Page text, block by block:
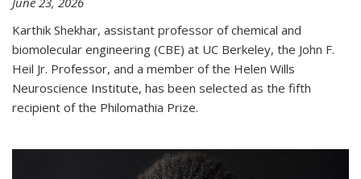
Karthik Shekhar, assistant professor of chemical and
biomolecular engineering (CBE) at UC Berkeley, the John F.
Heil Jr. Professor, and a member of the Helen Wills
Neuroscience Institute, has been selected as the fifth
recipient of the Philomathia Prize.